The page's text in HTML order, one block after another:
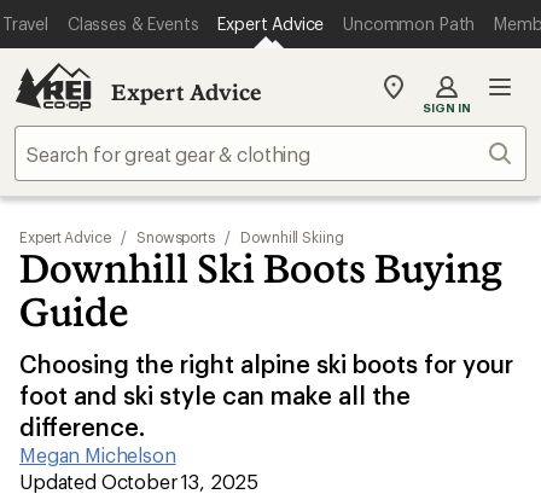
Travel Classes & Events Expert Advice Uncommon Path
Expert Advice
My
store
SIGN IN
Expert Advice / Snowsports / Downhill Skiing
Downhill Ski Boots Buying
Guide
Choosing the right alpine ski boots for your
foot and ski style can make all the
difference.
Megan Michelson
|
Updated October 13, 2025